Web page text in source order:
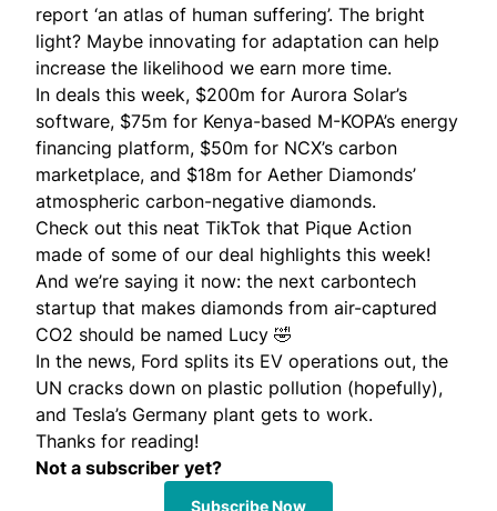
report ‘an atlas of human suffering’. The bright
light? Maybe innovating for adaptation can help
increase the likelihood we earn more time.
In deals this week, $200m for Aurora Solar’s
software, $75m for Kenya-based M-KOPA’s energy
financing platform, $50m for NCX’s carbon
marketplace, and $18m for Aether Diamonds’
atmospheric carbon-negative diamonds.
Check out this neat TikTok that Pique Action
made of some of our deal highlights this week!
And we’re saying it now: the next carbontech
startup that makes diamonds from air-captured
CO2 should be named Lucy 🤣
In the news, Ford splits its EV operations out, the
UN cracks down on plastic pollution (hopefully),
and Tesla’s Germany plant gets to work.
Thanks for reading!
Not a subscriber yet?
Subscribe Now